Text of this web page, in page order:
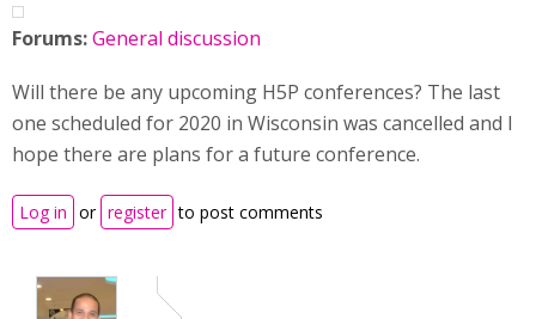
Forums:General discussion
Will there be any upcoming H5P conferences? The last
one scheduled for 2020 in Wisconsin was cancelled and I
hope there are plans for a future conference.
Log in or register to post comments